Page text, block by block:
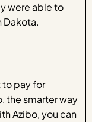
were able to
Dakota.
to pay for
the smarter way
Azibo, you can